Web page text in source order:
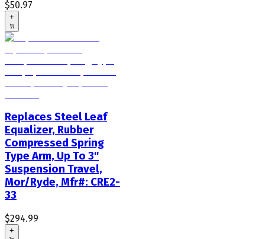
$50.97
+
Replaces Steel Leaf
Equalizer, Rubber
Compressed Spring
Type Arm, Up To 3"
Suspension Travel,
Mor/Ryde, Mfr#: CRE2-
33
$294.99
+